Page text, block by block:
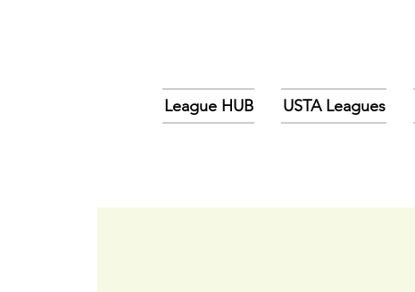
League HUB USTA Leagues